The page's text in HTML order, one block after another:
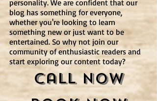
personality. We are confident that our
blog has something for everyone,
whether you're looking to learn
something new or just want to be
entertained. So why not join our
community of enthusiastic readers and
start exploring our content today?
Call Now